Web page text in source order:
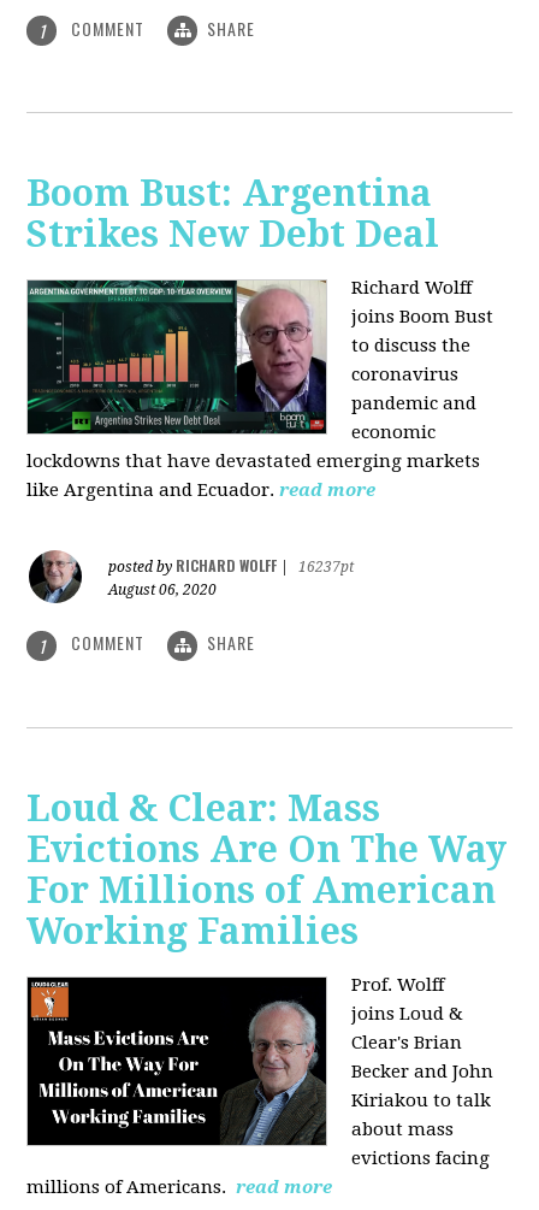
1 COMMENT SHARE
Boom Bust: Argentina
Strikes New Debt Deal
Richard Wolff
joins Boom Bust
to discussthe
coronavirus
pandemic and
economic
lockdowns that have devastated emerging markets
like Argentina and Ecuador. read more
posted by RICHARD WOLFF
16237pt
August 06, 2020
1 COMMENT SHARE
Loud & Clear: Mass
Evictions Are On The Way
For Millions of American
Working Families
Prof. Wolff
joinsLoud &
Clear's Brian
Becker and John
Kiriakou to talk
about mass
evictions facing
millions of Americans. read more